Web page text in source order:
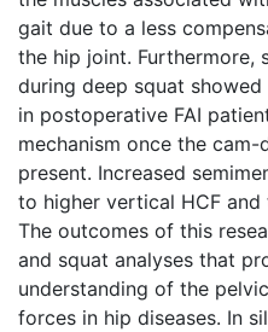
gait due to a less
the hip joint. Furthermore,
during deep squat
in postoperative FAI
mechanism once the
present. Increased
to higher vertical HCF
The outcomes of this
and squat analyses that
understanding of the
forces in hip diseases. In